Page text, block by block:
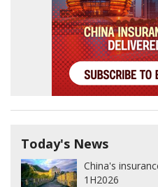
Today's News
China's
1H2026